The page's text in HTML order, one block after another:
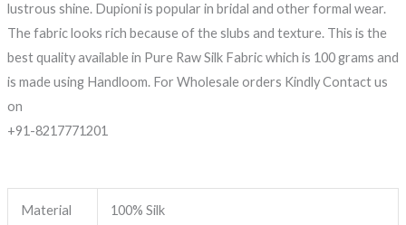
lustrous shine. Dupioni is popular in bridal and other formal wear.
The fabric looks rich because of the slubs and texture. This is the
best quality available in Pure Raw Silk Fabric which is 100 grams and
is made using Handloom. For Wholesale orders Kindly Contact us
on
+91-8217771201
Material 100% Silk